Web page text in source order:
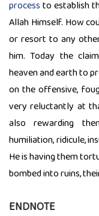
processto establish
Allah Himself. How
or resort to any
him. Today the
heaven and earth to
on the offensive,
very reluctantly at
also rewarding
humiliation, ridicule,
He is having them
bombed into ruins,
ENDNOTE